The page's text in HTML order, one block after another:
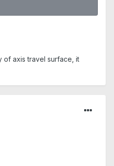
of axis travel surface, it